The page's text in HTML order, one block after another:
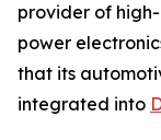
provider of
power
that its
integrated into